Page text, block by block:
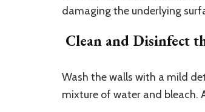
damaging the underlying
Clean and Disinfect
Wash the walls with a mild
mixture of water and bleach.